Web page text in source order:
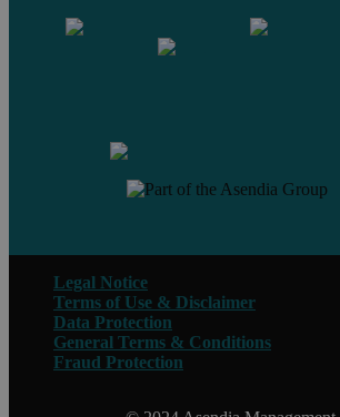
Legal Notice
Terms of Use & Disclaimer
Data Protection
General Terms & Conditions
Fraud Protection